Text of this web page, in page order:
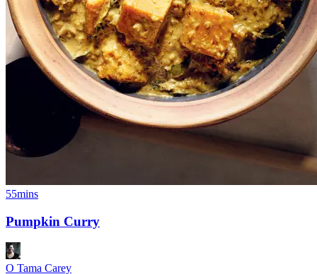
55mins
Pumpkin Curry
O Tama Carey